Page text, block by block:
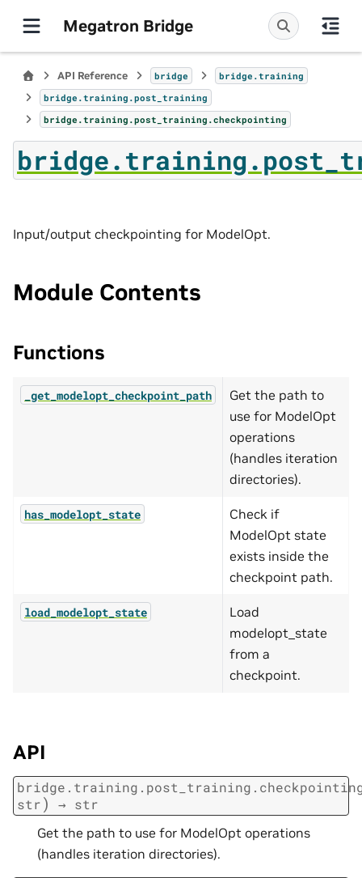
Megatron Bridge
API Reference bridge
bridge.training
bridge.training.post_training
bridge.training.post_training.checkpointing
Input/output checkpointing for ModelOpt.
Module Contents
Functions
_get_modelopt_checkpoint_path
Get the path to
use for ModelOpt
operations
(handles iteration
directories).
has_modelopt_state
Check if
ModelOpt state
exists inside the
checkpoint path.
load_modelopt_state
Load
modelopt_state
from a
checkpoint.
API
str) → str
Get the path to use for ModelOpt operations
(handles iteration directories).